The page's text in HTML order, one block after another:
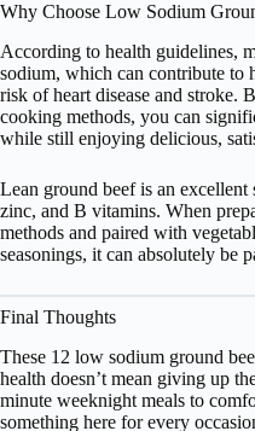
Why Choose Low Sodium
According to health guidelines,
sodium, which can contribute to
risk of heart disease and stroke.
cooking methods, you can
while still enjoying delicious,
Lean ground beef is an
zinc, and B vitamins. When
methods and paired with
seasonings, it can absolutely be
Final Thoughts
These 12 low sodium ground
health doesn’t mean giving up
minute weeknight meals to
something here for every